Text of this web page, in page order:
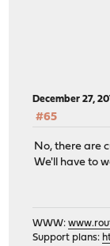
December 27,
#65
No, there are
We'll have to
WWW:
Support plans: